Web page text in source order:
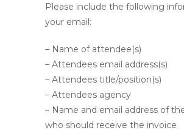
Please include the following
your email:
– Name of attendee(s)
– Attendees email address(s)
– Attendees title/position(s)
– Attendees agency
– Name and email address of
who should receive the invoice